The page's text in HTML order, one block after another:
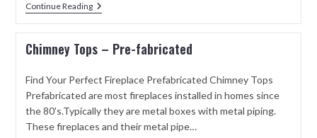
Continue Reading
Chimney Tops – Pre-fabricated
Find Your Perfect Fireplace Prefabricated Chimney Tops
Prefabricated are most fireplaces installed in homes since
the 80's.Typically they are metal boxes with metal piping.
These fireplaces and their metal pipe…